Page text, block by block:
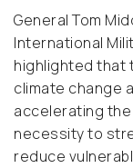
General Tom
International
highlighted that
climate change
accelerating
necessity to
reduce